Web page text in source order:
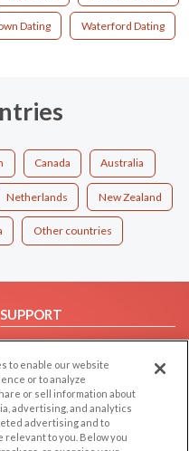
Dating Waterford Dating
Canada Australia
Netherlands New Zealand
Other countries
SUPPORT
Help/FAQ
Contact Us
to enable our website
or to analyze
or sell information about
advertising, and analytics
advertising and to
relevant to you. Below you